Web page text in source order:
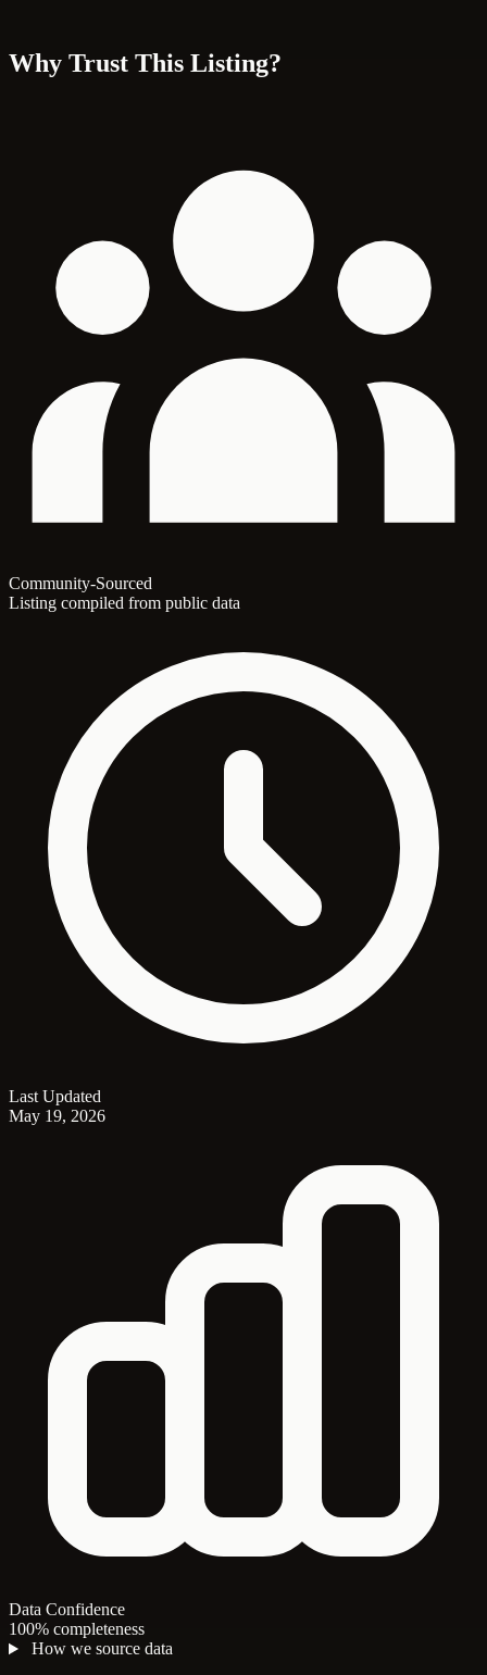
Why Trust This Listing?
Community-Sourced
Listing compiled from public data
Last Updated
May 19, 2026
Data Confidence
100% completeness
How we source data